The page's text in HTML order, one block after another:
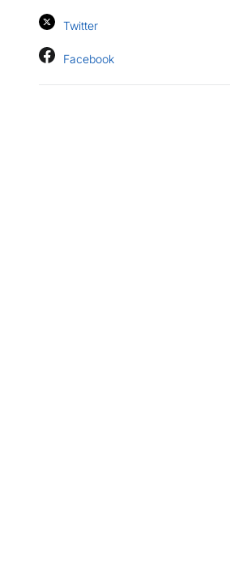
Twitter
Facebook